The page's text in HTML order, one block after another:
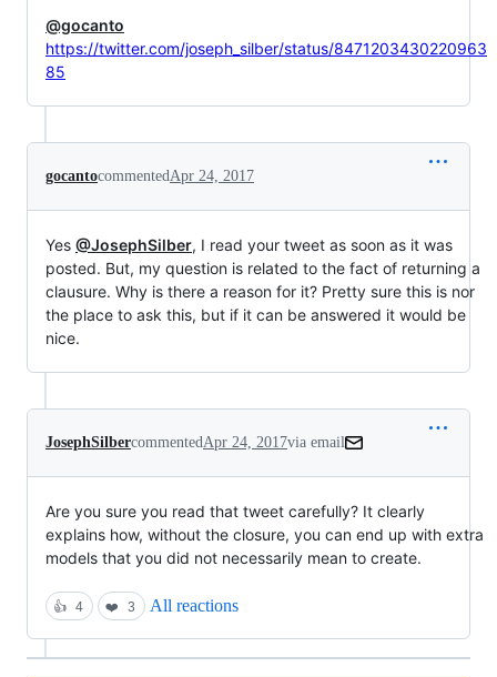
@gocanto
https://twitter.com/joseph_silber/status/8471203430220963
85
gocantocommentedApr 24, 2017
Yes @JosephSilber, I read your tweet as soon as it was
posted. But, my question is related to the fact of returning a
clausure. Why is there a reason for it? Pretty sure this is nor
the place to ask this, but if it can be answered it would be
nice.
JosephSilbercommentedApr 24, 2017via email
Are you sure you read that tweet carefully? It clearly
explains how, without the closure, you can end up with extra
models that you did not necessarily mean to create.
👍 4 ❤️ 3 All reactions